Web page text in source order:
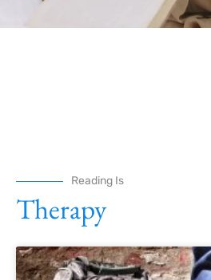
Reading Is
Therapy